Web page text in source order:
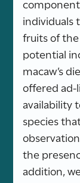
individuals
fruits of the
potential
macaw’s
offered ad-
availability
species
the
addition,